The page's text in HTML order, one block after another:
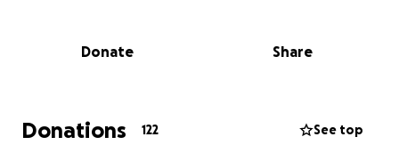
community. Thank you to those who have already
lent so much support and guidance through this
Donate Share
Donations 122 See top